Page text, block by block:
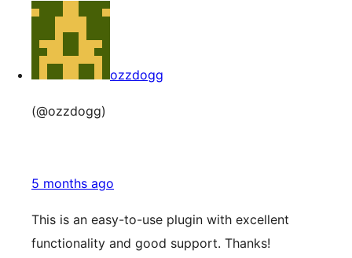
ozzdogg
(@ozzdogg)
5 months ago
This is an easy-to-use plugin with excellent
functionality and good support. Thanks!